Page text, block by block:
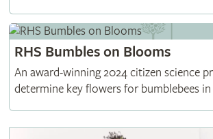
RHS Bumbles on Blooms
An award-winning 2024 citizen science
determine key flowers for bumblebees